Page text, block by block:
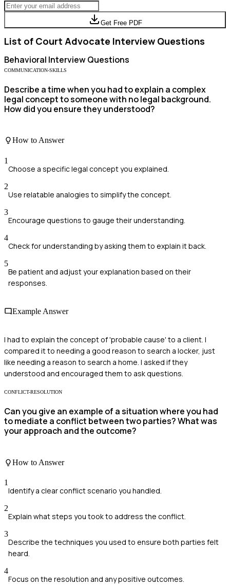
Get Free PDF
List of Court Advocate Interview Questions
Behavioral Interview Questions
COMMUNICATION-SKILLS
Describe a time when you had to explain a complex
legal concept to someone with no legal background.
How did you ensure they understood?
How to Answer
1
Choose a specific legal concept you explained.
2
Use relatable analogies to simplify the concept.
3
Encourage questions to gauge their understanding.
4
Check for understanding by asking them to explain it back.
5
Be patient and adjust your explanation based on their
responses.
Example Answer
I had to explain the concept of 'probable cause' to a client. I
compared it to needing a good reason to search a locker, just
like needing a reason to search a home. I asked if they
understood and encouraged them to ask questions.
CONFLICT-RESOLUTION
Can you give an example of a situation where you had
to mediate a conflict between two parties? What was
your approach and the outcome?
How to Answer
1
Identify a clear conflict scenario you handled.
2
Explain what steps you took to address the conflict.
3
Describe the techniques you used to ensure both parties felt
heard.
4
Focus on the resolution and any positive outcomes.